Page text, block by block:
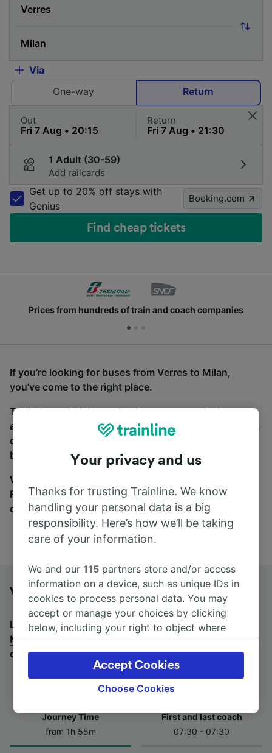
Via
One-way
Return
Out Return
1 Adult (30-59)
Add railcards
Get up to 20% off stays with
Genius
Booking.com
Find cheap tickets
Prices from hundreds of train and coach companies
If you’re looking for buses from Verres to Milan,
you’ve come to the right place.
To find coach tickets, simply start a search above,
and we will compare journey times and costs for train,
coach and bus travel side by side. You can toggle
between the coach and train tabs on the next screen.
Wherever you’re going, start your journey with us.
Find tickets for routes with over 170 train and bus
companies here.
Verres to Milan by bus
Looking for a return journey by bus? Seebuses from
Milan to Verres.If you'd prefer to take the train, check
out trains from Verres to Milan.
Journey Time
from 1h 55m
First and last coach
07:30 - 07:30
Your privacy and us
Thanks for trusting Trainline. We know
handling your personal data is a big
responsibility. Here’s how we’ll be taking
care of your information.
We and our115 partners store and/or access
information on a device, such as unique IDs in
cookies to process personal data. You may
accept or manage your choices by clicking
below, including your right to object where
the privacy policy page. These choices will be
signaled to our partners and will not affect
browsing data. Your data will not be used for
track you.
Choose Cookies
Accept Cookies